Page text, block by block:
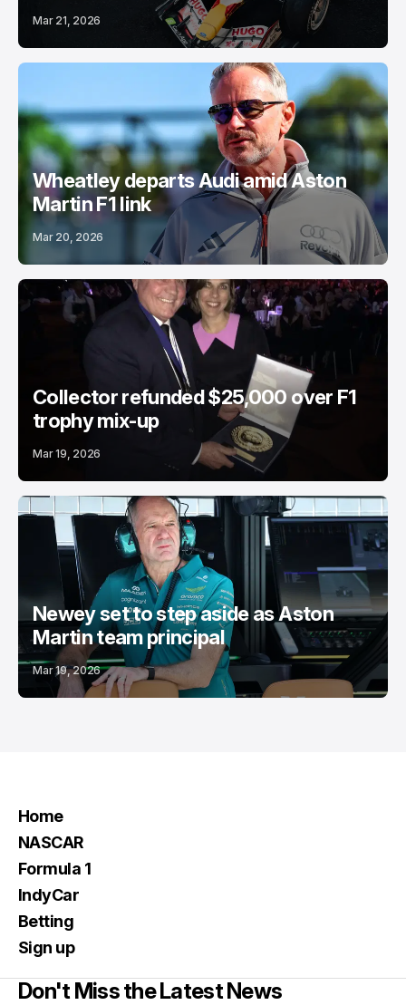
Mar 21, 2026
Wheatley departs Audi amid Aston
Martin F1 link
Mar 20, 2026
Collector refunded $25,000 over F1
trophy mix-up
Mar 19, 2026
Newey set to step aside as Aston
Martin team principal
Mar 19, 2026
Home
NASCAR
Formula 1
IndyCar
Betting
Sign up
Don't Miss the Latest News